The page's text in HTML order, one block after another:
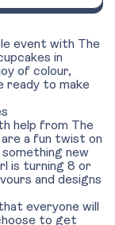
event with The
in
of colour,
ready to make
help from The
a fun twist on
new
is turning 8 or
and designs
everyone will
to get